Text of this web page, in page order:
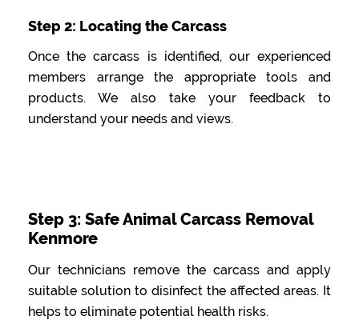
Step 2: Locating the Carcass
Once the carcass is identified, our experienced
members arrange the appropriate tools and
products. We also take your feedback to
understand your needs and views.
Step 3: Safe Animal Carcass Removal
Kenmore
Our technicians remove the carcass and apply
suitable solution to disinfect the affected areas. It
helps to eliminate potential health risks.